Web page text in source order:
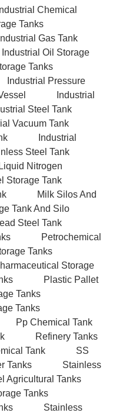
Industrial Chemical
Tanks
Industrial Gas Tank
Industrial Oil Storage
Tanks
Industrial Pressure
Industrial
Steel Tank
Vacuum Tank
Industrial
Steel Tank
Liquid Nitrogen
Storage Tank
Milk Silos And
Tank And Silo
Steel Tank
Petrochemical
Tanks
Storage
Plastic Pallet
Tanks
Tanks
Pp Chemical Tank
Refinery Tanks
Tank
SS
Tanks
Stainless
Agricultural Tanks
Tanks
Stainless